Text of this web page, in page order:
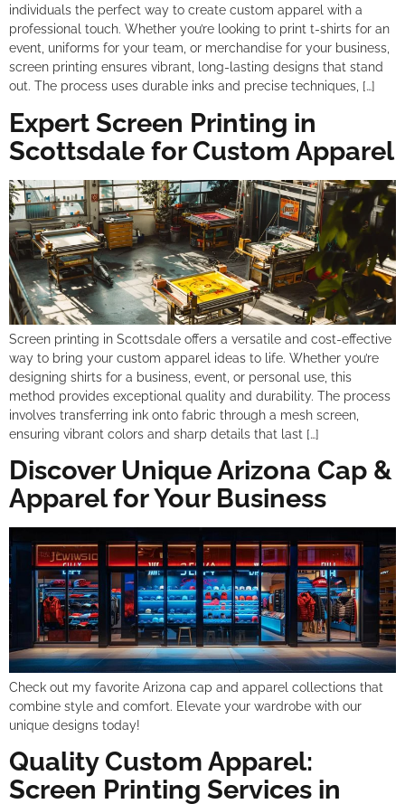
individuals the perfect way to create custom apparel with a
professional touch. Whether you’re looking to print t-shirts for an
event, uniforms for your team, or merchandise for your business,
screen printing ensures vibrant, long-lasting designs that stand
out. The process uses durable inks and precise techniques, […]
Expert Screen Printing in
Scottsdale for Custom Apparel
Screen printing in Scottsdale offers a versatile and cost-effective
way to bring your custom apparel ideas to life. Whether you’re
designing shirts for a business, event, or personal use, this
method provides exceptional quality and durability. The process
involves transferring ink onto fabric through a mesh screen,
ensuring vibrant colors and sharp details that last […]
Discover Unique Arizona Cap &
Apparel for Your Business
Check out my favorite Arizona cap and apparel collections that
combine style and comfort. Elevate your wardrobe with our
unique designs today!
Quality Custom Apparel:
Screen Printing Services in